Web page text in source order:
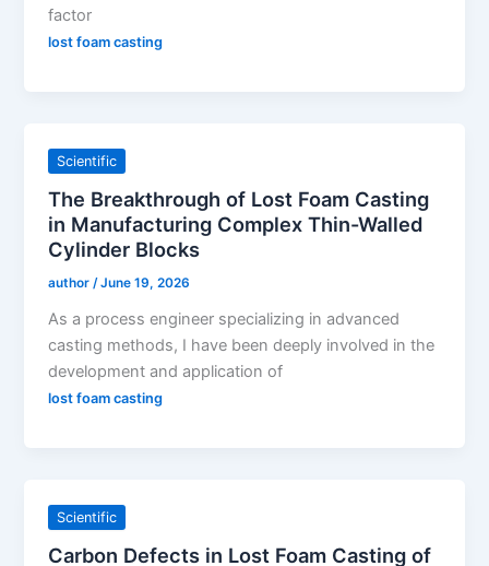
factor
lost foam casting
Scientific
The Breakthrough of Lost Foam Casting
in Manufacturing Complex Thin-Walled
Cylinder Blocks
author /June 19, 2026
As a process engineer specializing in advanced
casting methods, I have been deeply involved in the
development and application of
lost foam casting
Scientific
Carbon Defects in Lost Foam Casting of